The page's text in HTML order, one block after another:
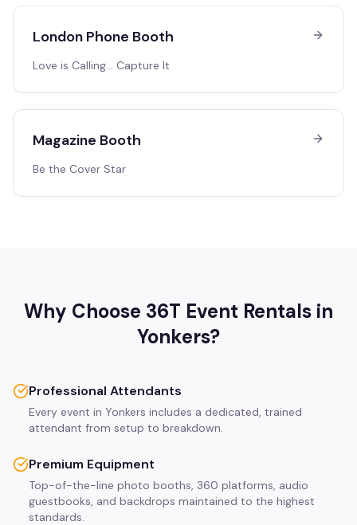
London Phone Booth
Love is Calling… Capture It
Magazine Booth
Be the Cover Star
Why Choose 36T Event Rentals in
Yonkers?
Professional Attendants
Every event in Yonkers includes a dedicated, trained
attendant from setup to breakdown.
Premium Equipment
Top-of-the-line photo booths, 360 platforms, audio
guestbooks, and backdrops maintained to the highest
standards.